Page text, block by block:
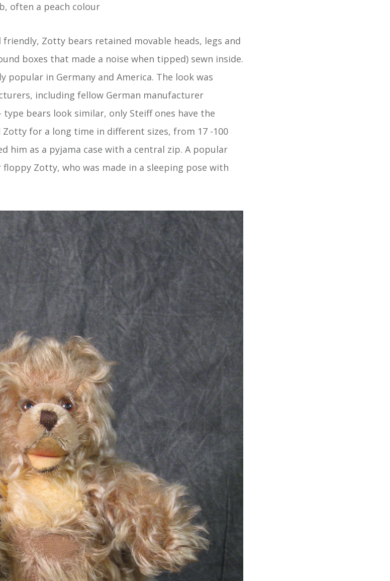
often a peach colour
Zotty bears retained movable heads, legs and
boxes that made a noise when tipped) sewn inside.
popular in Germany and America. The look was
including fellow German manufacturer
bears look similar, only Steiff ones have the
for a long time in different sizes, from 17 -100
him as a pyjama case with a central zip. A popular
Zotty, who was made in a sleeping pose with